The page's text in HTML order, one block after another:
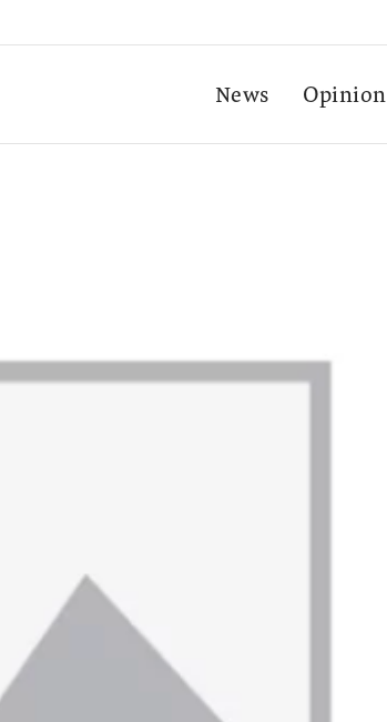
News Opinion